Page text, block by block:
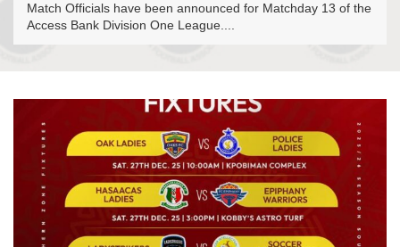
Match Officials have been announced for Matchday 13 of the
Access Bank Division One League....